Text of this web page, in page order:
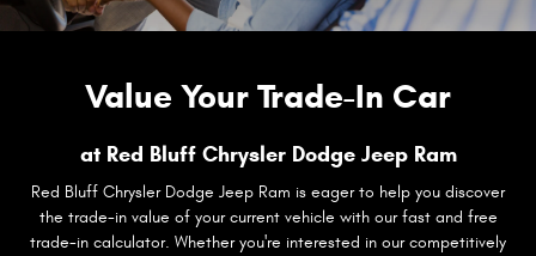
Value Your Trade-In Car
at Red Bluff Chrysler Dodge Jeep Ram
Red Bluff Chrysler Dodge Jeep Ram is eager to help you discover
the trade-in value of your current vehicle with our fast and free
trade-in calculator. Whether you're interested in our competitively